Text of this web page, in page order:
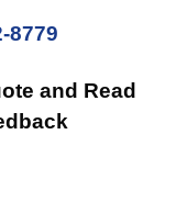
8779
and Read